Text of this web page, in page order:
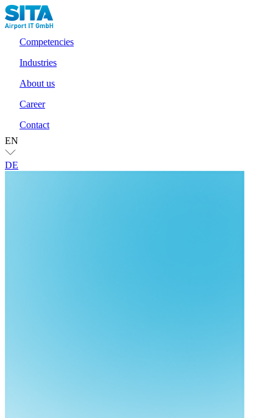
Competencies
Industries
About us
Career
Contact
EN
DE